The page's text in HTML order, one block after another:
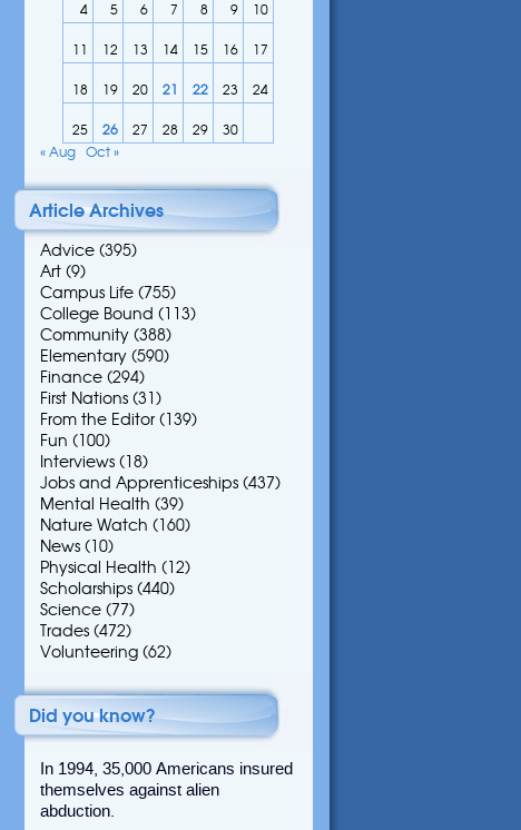
4 5 6 7 8 9 10
11 12 13 14 15 16 17
18 19 20 21 22 23 24
25 26 27 28 29
30
« Aug Oct »
Article Archives
Advice (395)
Art (9)
Campus Life (755)
College Bound (113)
Community (388)
Elementary (590)
Finance (294)
First Nations (31)
From the Editor (139)
Fun (100)
Interviews (18)
Jobs and Apprenticeships (437)
Mental Health (39)
Nature Watch (160)
News (10)
Physical Health (12)
Scholarships (440)
Science (77)
Trades (472)
Volunteering (62)
Did you know?
In 1994, 35,000 Americans insured
themselves against alien
abduction.